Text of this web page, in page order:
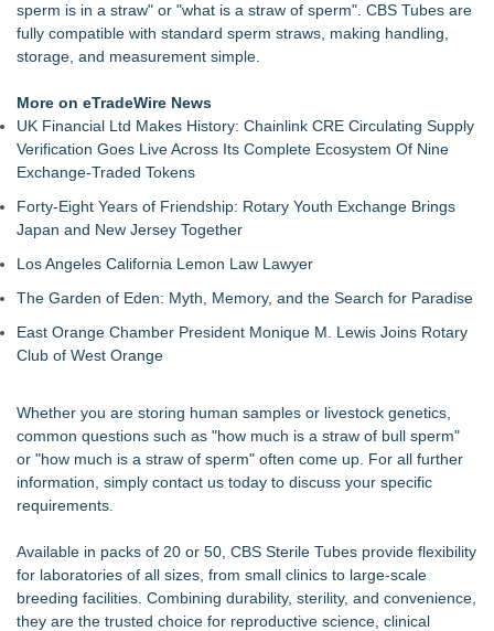
Similar on eTradeWire
Inner Healer Summit Brings Transformational Health and
Many Rivers Community Acupuncture Celebrates 15th
Anniversary
FDA Clears Major Regulatory Hurdle as Preservative-Free
Ketamine Program Moves Within Reach of
Autonomous Robotics Platform Expansion as Public Market
Debut is Very Close: MBody AI Corp. (N A S D A Q: MBAI)
Retiree Returns to the Golf Course After Finding Relief from
Chesapeake Health Care Earns Two National HRSA Quality
Awards for 2026
Cryolab Identifies Consumables Specification Gap as
Care to Firefighters
Federal Attorney Helps Advance Healthcare Access Through
Med Pals
Health Pals Launches Ultra Pass for Predictable Healthcare
Access
sperm is in a straw" or "what is a straw of sperm". CBS Tubes are
fully compatible with standard sperm straws, making handling,
storage, and measurement simple.
More on eTradeWire News
UK Financial Ltd Makes History: Chainlink CRE Circulating Supply
Verification Goes Live Across Its Complete Ecosystem Of Nine
Exchange-Traded Tokens
Forty-Eight Years of Friendship: Rotary Youth Exchange Brings
Japan and New Jersey Together
Los Angeles California Lemon Law Lawyer
The Garden of Eden: Myth, Memory, and the Search for Paradise
East Orange Chamber President Monique M. Lewis Joins Rotary
Club of West Orange
Whether you are storing human samples or livestock genetics,
common questions such as "how much is a straw of bull sperm"
or "how much is a straw of sperm" often come up. For all further
information, simply contact us today to discuss your specific
requirements.
Available in packs of 20 or 50, CBS Sterile Tubes provide flexibility
for laboratories of all sizes, from small clinics to large-scale
breeding facilities. Combining durability, sterility, and convenience,
they are the trusted choice for reproductive science, clinical